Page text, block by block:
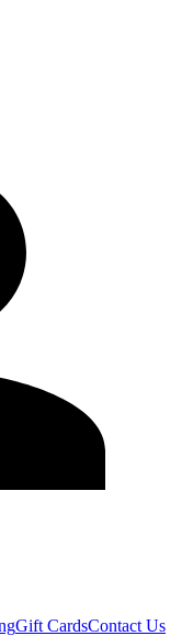
Gift CardsContact Us